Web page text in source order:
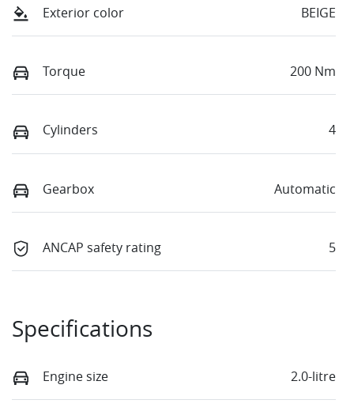
Exterior color BEIGE
Torque 200 Nm
Cylinders 4
Gearbox Automatic
ANCAP safety rating 5
Specifications
Engine size 2.0-litre